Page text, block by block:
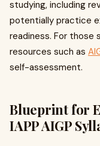
studying, including
potentially practice
readiness. For those
resources such as
self-assessment.
Blueprint for
IAPP AIGP